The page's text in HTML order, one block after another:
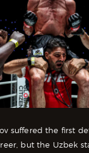
suffered the first
but the Uzbek